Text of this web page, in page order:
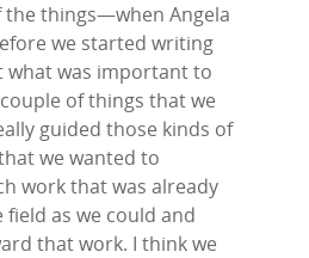
the things—when Angela
we started writing
what was important to
of things that we
guided those kinds of
we wanted to
work that was already
as we could and
that work. I think we